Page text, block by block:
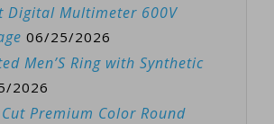
Digital Multimeter 600V
06/25/2026
Men’S Ring with Synthetic
2026
Premium Color Round